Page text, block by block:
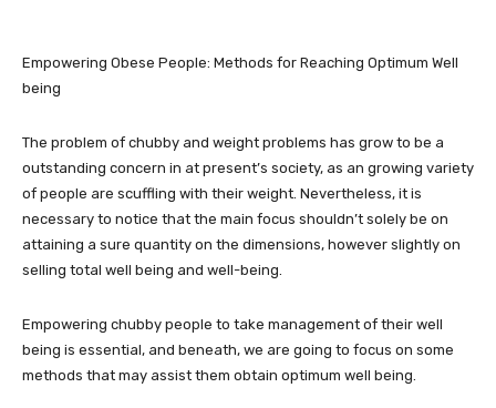
Empowering Obese People: Methods for Reaching Optimum Well
being
The problem of chubby and weight problems has grow to be a
outstanding concern in at present’s society, as an growing variety
of people are scuffling with their weight. Nevertheless, it is
necessary to notice that the main focus shouldn’t solely be on
attaining a sure quantity on the dimensions, however slightly on
selling total well being and well-being.
Empowering chubby people to take management of their well
being is essential, and beneath, we are going to focus on some
methods that may assist them obtain optimum well being.